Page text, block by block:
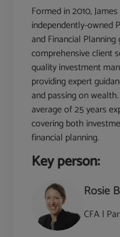
Formed in 2010,
independently-owned
and Financial
comprehensive client
quality investment
providing expert
and passing on
average of 25 years
covering both
financial planning.
Key person:
Rosie
CFA |